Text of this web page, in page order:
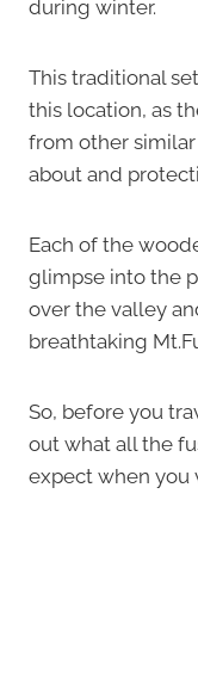
during winter.
This traditional
this location, as
from other
about and
Each of the
glimpse into the
over the valley
breathtaking
So, before you
out what all the
expect when you